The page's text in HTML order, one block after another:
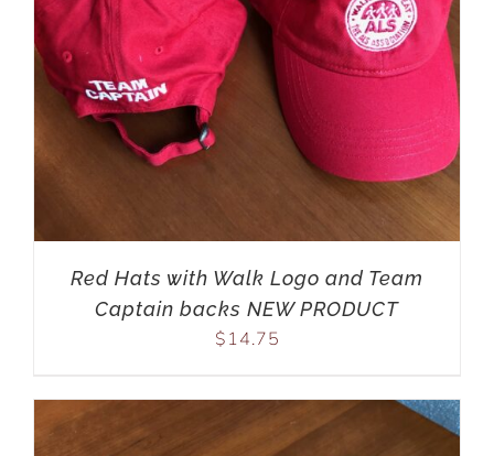
Red Hats with Walk Logo and Team
Captain backs NEW PRODUCT
$ 14.75